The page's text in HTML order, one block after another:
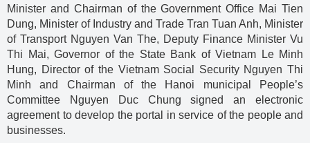
Minister and Chairman of the Government Office Mai Tien
Dung, Minister of Industry and Trade Tran Tuan Anh, Minister
of Transport Nguyen Van The, Deputy Finance Minister Vu
Thi Mai, Governor of the State Bank of Vietnam Le Minh
Hung, Director of the Vietnam Social Security Nguyen Thi
Minh and Chairman of the Hanoi municipal People’s
Committee Nguyen Duc Chung signed an electronic
agreement to develop the portal in service of the people and
businesses.